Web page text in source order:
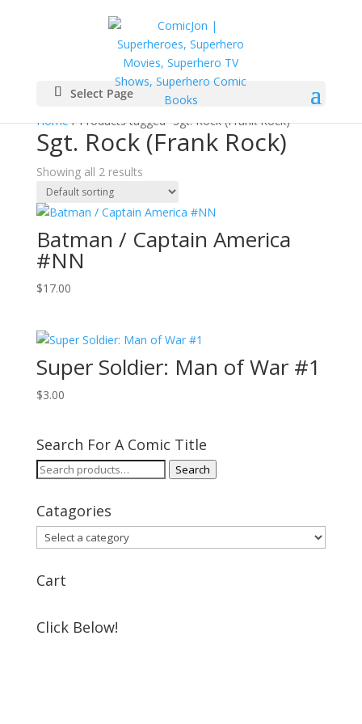
Select Page
Home/ Products tagged “Sgt. Rock (Frank Rock)”
Sgt. Rock (Frank Rock)
Showing all 2 results
Batman / Captain America
#NN
$17.00
Super Soldier: Man of War #1
$3.00
Search For A Comic Title
Search
Search
Catagories
Cart
Click Below!